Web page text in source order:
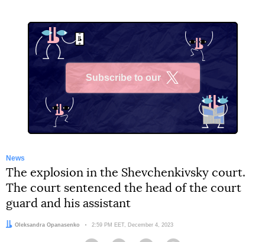
Subscribe to our
News
The explosion in the Shevchenkivsky court.
The court sentenced the head of the court
guard and his assistant
Author:
Oleksandra Opanasenko Date:
2:59 PM EET, December 4, 2023